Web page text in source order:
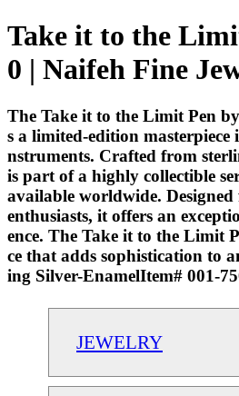
Take it to the
0 | Naifeh Fine
The Take it to the Limit Pen
s a limited-edition
nstruments. Crafted from
is part of a highly collectible
available worldwide.
enthusiasts, it offers an
ence. The Take it to the Limit
ce that adds sophistication to
ing Silver-EnamelItem# 001-
JEWELRY